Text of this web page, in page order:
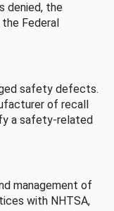
denied, the
Federal
safety defects.
of recall
a safety-related
management of
with NHTSA,